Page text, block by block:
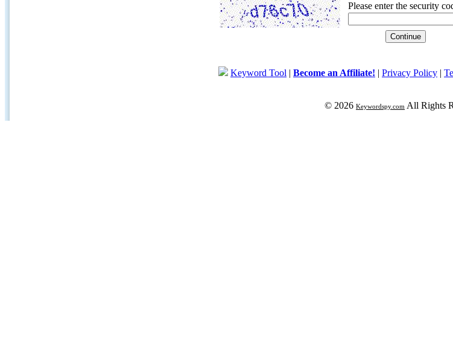
Please enter the security
Keyword Tool | Become an Affiliate! | Privacy Policy |
© 2026 Keywordspy.com All Rights